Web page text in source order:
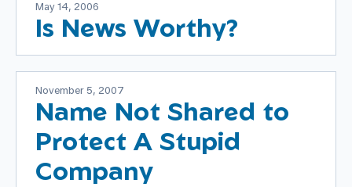
May 14, 2006
Is News Worthy?
November 5, 2007
Name Not Shared to
Protect A Stupid
Company